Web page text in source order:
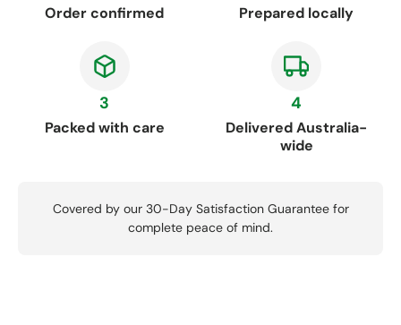
Order confirmed Prepared locally
3
Packed with care
4
Delivered Australia-
wide
Covered by our 30-Day Satisfaction Guarantee for
complete peace of mind.